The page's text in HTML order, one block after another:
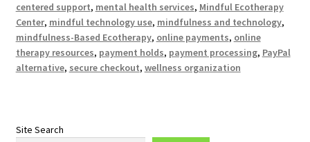
centered support, mental health services, Mindful Ecotherapy
Center, mindful technology use, mindfulness and technology,
mindfulness-Based Ecotherapy, online payments, online
therapy resources, payment holds, payment processing, PayPal
alternative, secure checkout, wellness organization
Site Search